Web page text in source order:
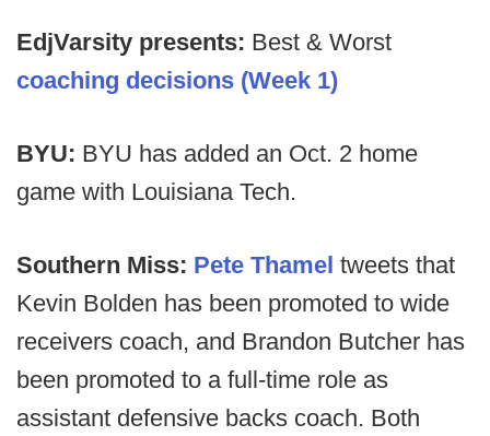
EdjVarsity presents: Best & Worst
coaching decisions (Week 1)
BYU: BYU has added an Oct. 2 home
game with Louisiana Tech.
Southern Miss: Pete Thamel tweets that
Kevin Bolden has been promoted to wide
receivers coach, and Brandon Butcher has
been promoted to a full-time role as
assistant defensive backs coach. Both